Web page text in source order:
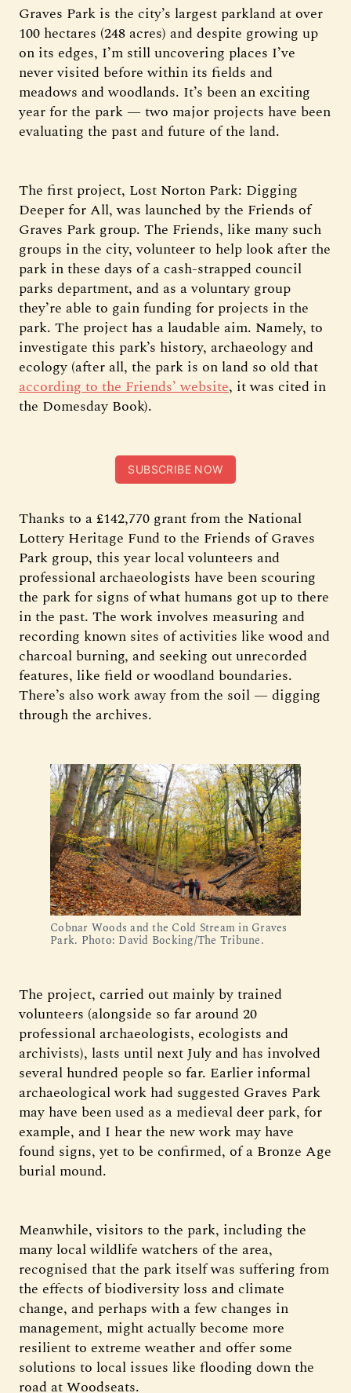
Graves Park is the city’s largest parkland at over
100 hectares (248 acres) and despite growing up
on its edges, I’m still uncovering places I’ve
never visited before within its fields and
meadows and woodlands. It’s been an exciting
year for the park — two major projects have been
evaluating the past and future of the land.
The first project, Lost Norton Park: Digging
Deeper for All, was launched by the Friends of
Graves Park group. The Friends, like many such
groups in the city, volunteer to help look after the
park in these days of a cash-strapped council
parks department, and as a voluntary group
they’re able to gain funding for projects in the
park. The project has a laudable aim. Namely, to
investigate this park’s history, archaeology and
ecology (after all, the park is on land so old that
according to the Friends’ website, it was cited in
the Domesday Book).
SUBSCRIBE NOW
Thanks to a £142,770 grant from the National
Lottery Heritage Fund to the Friends of Graves
Park group, this year local volunteers and
professional archaeologists have been scouring
the park for signs of what humans got up to there
in the past. The work involves measuring and
recording known sites of activities like wood and
charcoal burning, and seeking out unrecorded
features, like field or woodland boundaries.
There’s also work away from the soil — digging
through the archives.
Cobnar Woods and the Cold Stream in Graves
Park. Photo: David Bocking/The Tribune.
The project, carried out mainly by trained
volunteers (alongside so far around 20
professional archaeologists, ecologists and
archivists), lasts until next July and has involved
several hundred people so far. Earlier informal
archaeological work had suggested Graves Park
may have been used as a medieval deer park, for
example, and I hear the new work may have
found signs, yet to be confirmed, of a Bronze Age
burial mound.
Meanwhile, visitors to the park, including the
many local wildlife watchers of the area,
recognised that the park itself was suffering from
the effects of biodiversity loss and climate
change, and perhaps with a few changes in
management, might actually become more
resilient to extreme weather and offer some
solutions to local issues like flooding down the
road at Woodseats.